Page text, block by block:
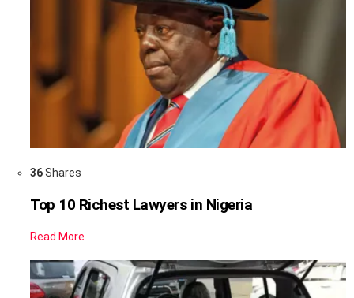
36Shares
Top 10 Richest Lawyers in Nigeria
Read More